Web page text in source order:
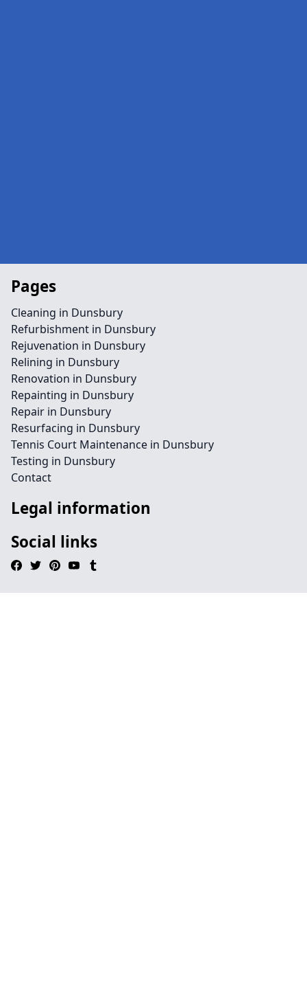
Pages
Cleaning in Dunsbury
Refurbishment in Dunsbury
Rejuvenation in Dunsbury
Relining in Dunsbury
Renovation in Dunsbury
Repainting in Dunsbury
Repair in Dunsbury
Resurfacing in Dunsbury
Tennis Court Maintenance in Dunsbury
Testing in Dunsbury
Contact
Legal information
Social links